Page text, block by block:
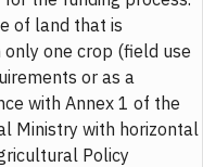
of land that is
one crop (field use
or as a
with Annex 1 of the
Ministry with horizontal
Policy